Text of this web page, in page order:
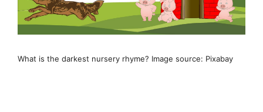
What is the darkest nursery rhyme? Image source: Pixabay